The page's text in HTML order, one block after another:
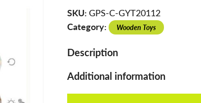
SKU: GPS-C-GYT20112
Category: Wooden Toys
Description
Additional information